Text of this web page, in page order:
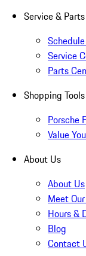
Service & Parts
Service
Parts
Shopping Tools
Porsche
Value
About Us
About Us
Meet
Hours &
Blog
Contact